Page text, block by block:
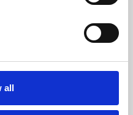
all
skills or education,
and fun.